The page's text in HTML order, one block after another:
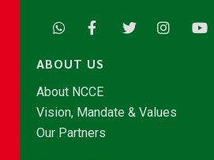
ABOUT US
About NCCE
Vision, Mandate & Values
Our Partners